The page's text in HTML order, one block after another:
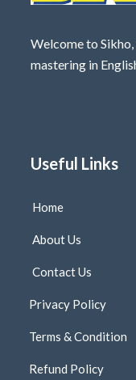
Welcome to
mastering in
Useful Links
Home
About Us
Contact Us
Privacy Policy
Terms & Condition
Refund Policy